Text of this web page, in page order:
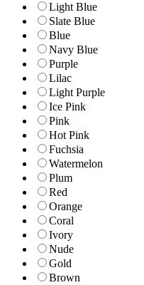
Light Blue
Slate Blue
Blue
Navy Blue
Purple
Lilac
Light Purple
Ice Pink
Pink
Hot Pink
Fuchsia
Watermelon
Plum
Red
Orange
Coral
Ivory
Nude
Gold
Brown